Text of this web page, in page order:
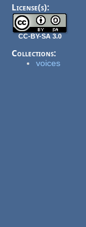
License(s):
CC-BY-SA 3.0
Collections:
voices